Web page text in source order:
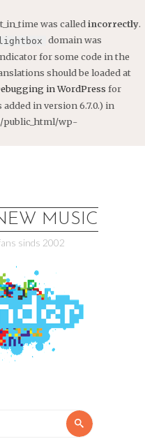
was called incorrectly.
domain was
for some code in the
should be loaded at
in WordPress for
in version 6.7.0.) in
public_html/wp-
MUSIC
sinds 2002
Zoeken